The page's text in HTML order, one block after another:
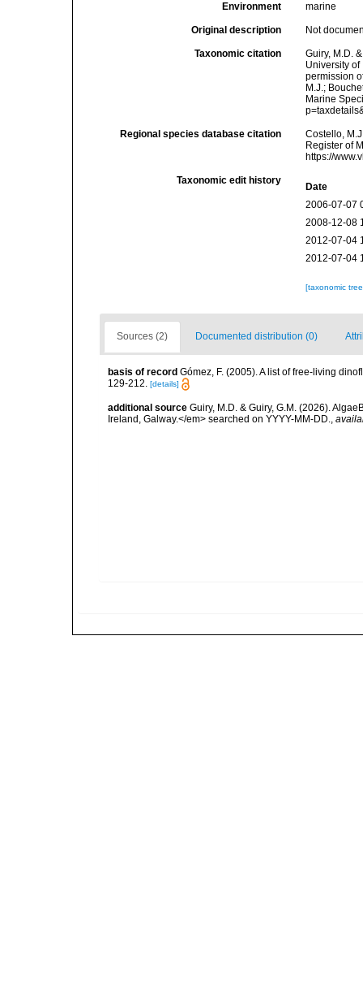
Environment marine
Original description Not
Taxonomic citation
Guiry, M.D.
University
permission
M.J.;
Marine
Regional species database citation
Costello,
Register of
https://
Taxonomic edit history
Date
2006-07-07
2008-12-08
2012-07-04
2012-07-04
[taxonomic
Sources (2) Documented distribution (0)
basis of record Gómez, F. (2005). A list of free-living
129-212. [details]
additional source Guiry, M.D. & Guiry, G.M. (2026).
Ireland, Galway.</em> searched on YYYY-MM-DD.,